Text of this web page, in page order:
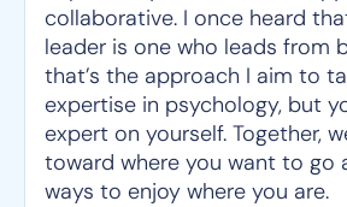
collaborative. I once heard
leader is one who leads from
that’s the approach I aim to
expertise in psychology, but
expert on yourself. Together,
toward where you want to go
ways to enjoy where you are.